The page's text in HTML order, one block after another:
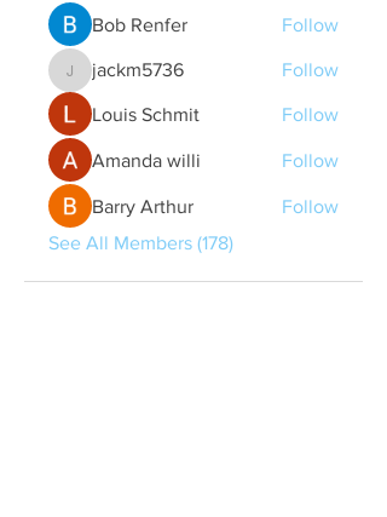
Bob Renfer
Follow
jackm5736
jackm5736 Follow
Louis Schmit Follow
Amanda willi Follow
Barry Arthur
Follow
See All Members (178)